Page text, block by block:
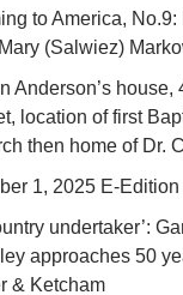
to America, No.9:
(Salwiez)
Anderson’s house,
location of first
then home of Dr.
1, 2025 E-Edition
undertaker’:
approaches 50
& Ketcham